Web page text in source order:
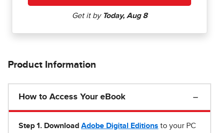
Product Information
How to Access Your eBook
Step 1 . Download Adobe Digital Editions to your PC